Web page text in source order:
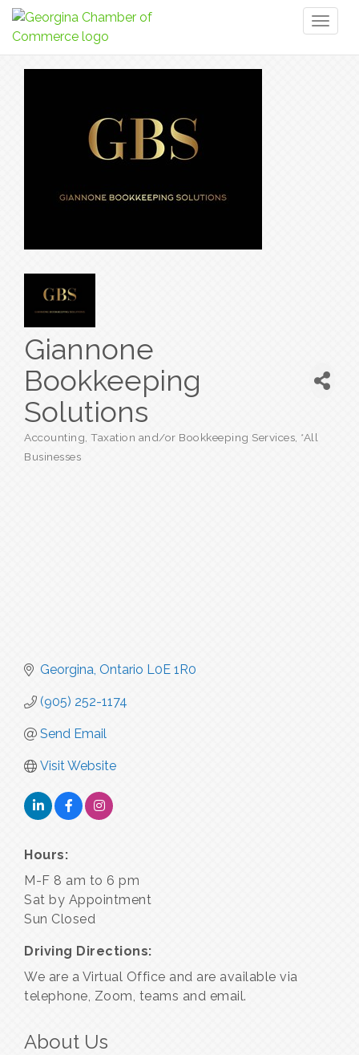
Giannone
Bookkeeping
Solutions
Categories
Accounting, Taxation and/or Bookkeeping Services *All
Businesses
Georgina Ontario L0E 1R0
(905) 252-1174
Send Email
Visit Website
Hours:
M-F 8 am to 6 pm
Sat by Appointment
Sun Closed
Driving Directions:
We are a Virtual Office and are available via
telephone, Zoom, teams and email.
About Us